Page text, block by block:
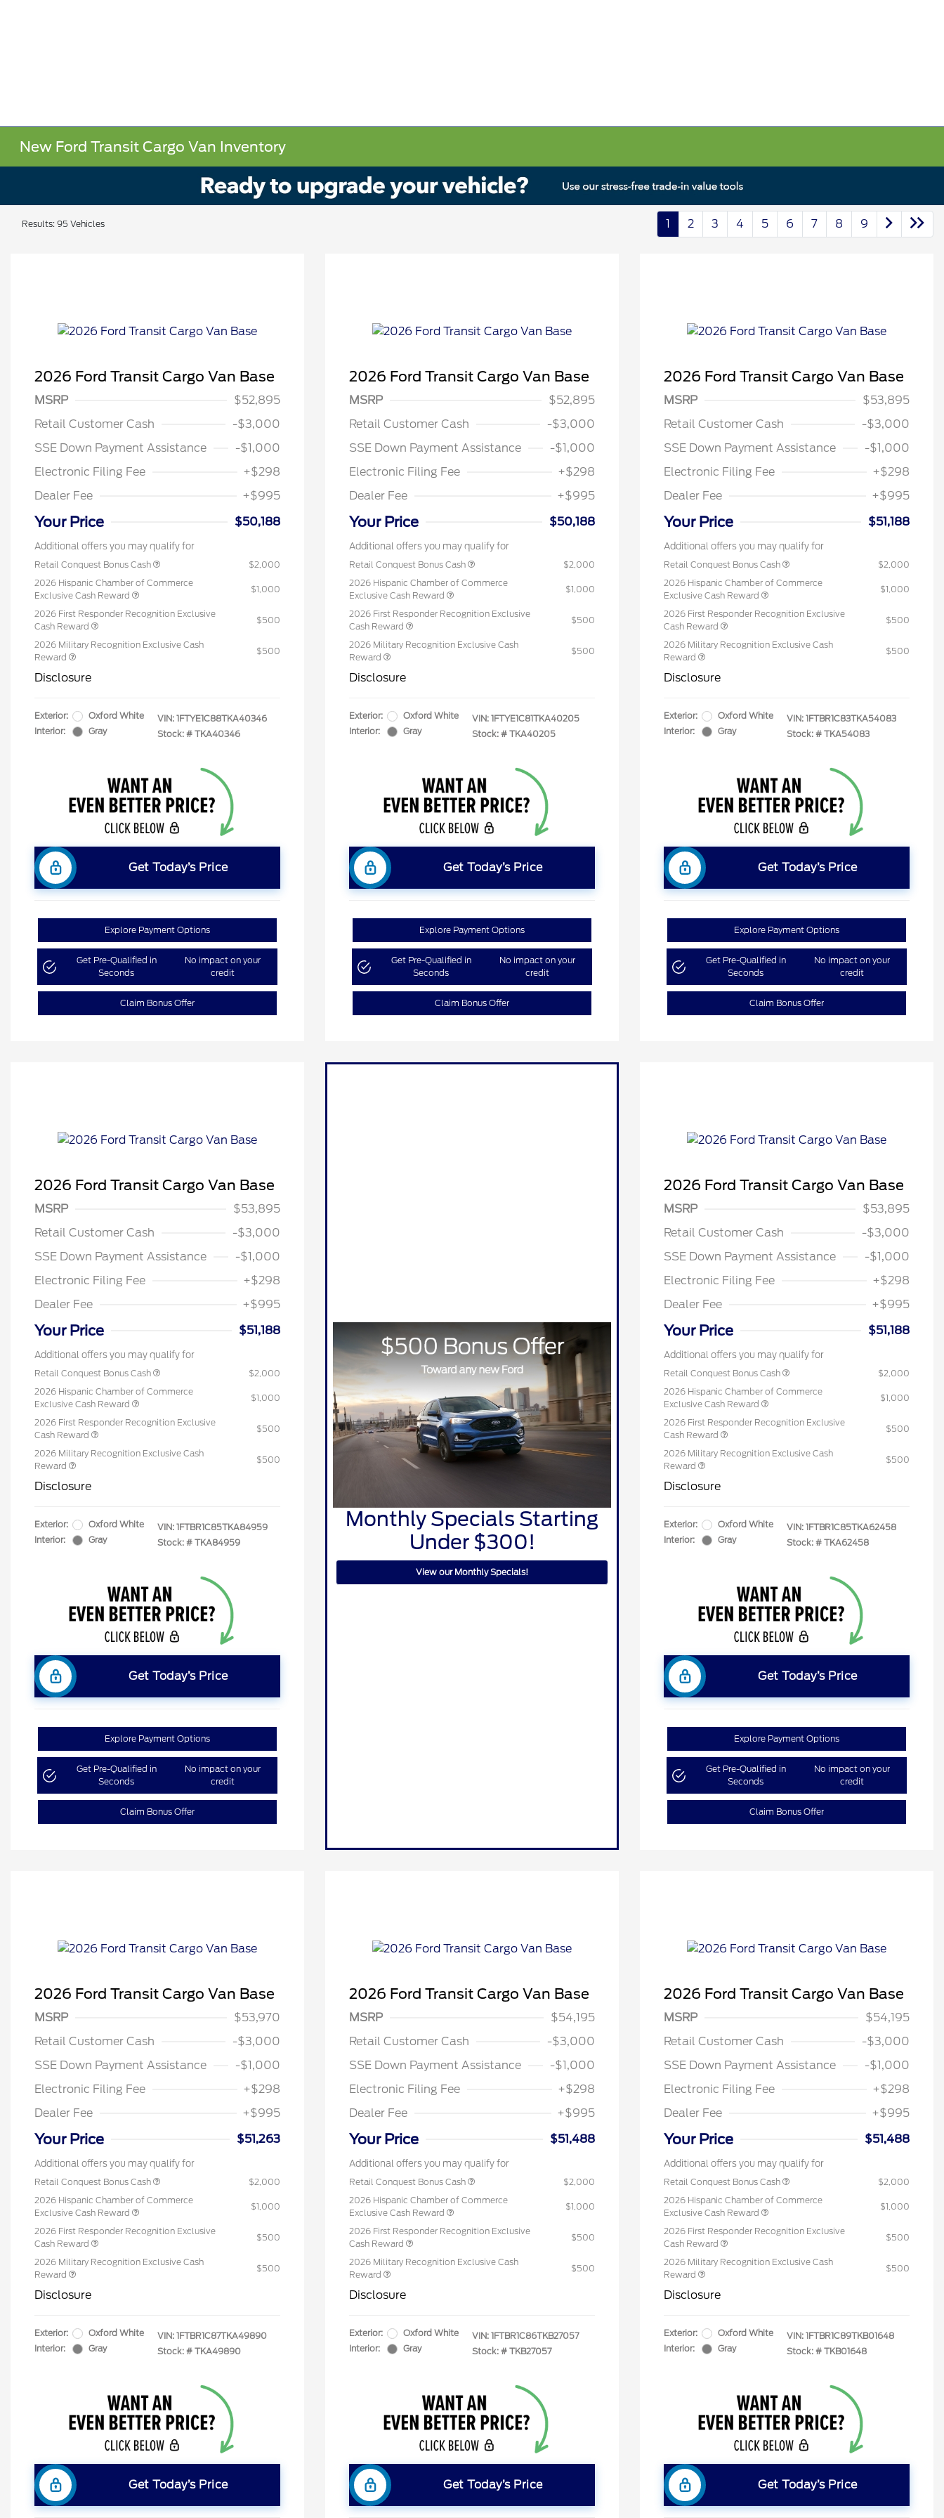
New Ford Transit Cargo Van Inventory
Results: 95 Vehicles 1 2 3 4 5 6 7 8 9
2026 Ford Transit Cargo Van Base
MSRP
$52,895
Retail Customer Cash
-$3,000
SSE Down Payment Assistance
-$1,000
Electronic Filing Fee
+$298
Dealer Fee
+$995
Your Price $50,188
Additional offers you may qualify for
Retail Conquest Bonus Cash
$2,000
2026 Hispanic Chamber of Commerce
Exclusive Cash Reward
$1,000
2026 First Responder Recognition Exclusive
Cash Reward
$500
2026 Military Recognition Exclusive Cash
Reward
$500
Disclosure
Exterior:
Oxford White
Interior:
Gray
VIN: 1FTYE1C88TKA40346
Stock: # TKA40346
Get Today’s Price
Explore Payment Options
Get Pre-Qualified in
Seconds
No impact on your
credit
Claim Bonus Offer
2026 Ford Transit Cargo Van Base
MSRP
$52,895
Retail Customer Cash
-$3,000
SSE Down Payment Assistance
-$1,000
Electronic Filing Fee
+$298
Dealer Fee
+$995
Your Price $50,188
Additional offers you may qualify for
Retail Conquest Bonus Cash
$2,000
2026 Hispanic Chamber of Commerce
Exclusive Cash Reward
$1,000
2026 First Responder Recognition Exclusive
Cash Reward
$500
2026 Military Recognition Exclusive Cash
Reward
$500
Disclosure
Exterior:
Oxford White
Interior:
Gray
VIN: 1FTYE1C81TKA40205
Stock: # TKA40205
Get Today’s Price
Explore Payment Options
Get Pre-Qualified in
Seconds
No impact on your
credit
Claim Bonus Offer
2026 Ford Transit Cargo Van Base
MSRP
$53,895
Retail Customer Cash
-$3,000
SSE Down Payment Assistance
-$1,000
Electronic Filing Fee
+$298
Dealer Fee
+$995
Your Price $51,188
Additional offers you may qualify for
Retail Conquest Bonus Cash
$2,000
2026 Hispanic Chamber of Commerce
Exclusive Cash Reward
$1,000
2026 First Responder Recognition Exclusive
Cash Reward
$500
2026 Military Recognition Exclusive Cash
Reward
$500
Disclosure
Exterior:
Oxford White
Interior:
Gray
VIN: 1FTBR1C83TKA54083
Stock: # TKA54083
Get Today’s Price
Explore Payment Options
Get Pre-Qualified in
Seconds
No impact on your
credit
Claim Bonus Offer
2026 Ford Transit Cargo Van Base
MSRP
$53,895
Retail Customer Cash
-$3,000
SSE Down Payment Assistance
-$1,000
Electronic Filing Fee
+$298
Dealer Fee
+$995
Your Price $51,188
Additional offers you may qualify for
Retail Conquest Bonus Cash
$2,000
2026 Hispanic Chamber of Commerce
Exclusive Cash Reward
$1,000
2026 First Responder Recognition Exclusive
Cash Reward
$500
2026 Military Recognition Exclusive Cash
Reward
$500
Disclosure
Exterior:
Oxford White
Interior:
Gray
VIN: 1FTBR1C85TKA84959
Stock: # TKA84959
Get Today’s Price
Explore Payment Options
Get Pre-Qualified in
Seconds
No impact on your
credit
Claim Bonus Offer
Monthly Specials Starting
Under $300!
View our Monthly Specials!
2026 Ford Transit Cargo Van Base
MSRP
$53,895
Retail Customer Cash
-$3,000
SSE Down Payment Assistance
-$1,000
Electronic Filing Fee
+$298
Dealer Fee
+$995
Your Price $51,188
Additional offers you may qualify for
Retail Conquest Bonus Cash
$2,000
2026 Hispanic Chamber of Commerce
Exclusive Cash Reward
$1,000
2026 First Responder Recognition Exclusive
Cash Reward
$500
2026 Military Recognition Exclusive Cash
Reward
$500
Disclosure
Exterior:
Oxford White
Interior:
Gray
VIN: 1FTBR1C85TKA62458
Stock: # TKA62458
Get Today’s Price
Explore Payment Options
Get Pre-Qualified in
Seconds
No impact on your
credit
Claim Bonus Offer
2026 Ford Transit Cargo Van Base
MSRP
$53,970
Retail Customer Cash
-$3,000
SSE Down Payment Assistance
-$1,000
Electronic Filing Fee
+$298
Dealer Fee
+$995
Your Price $51,263
Additional offers you may qualify for
Retail Conquest Bonus Cash
$2,000
2026 Hispanic Chamber of Commerce
Exclusive Cash Reward
$1,000
2026 First Responder Recognition Exclusive
Cash Reward
$500
2026 Military Recognition Exclusive Cash
Reward
$500
Disclosure
Exterior:
Oxford White
Interior:
Gray
VIN: 1FTBR1C87TKA49890
Stock: # TKA49890
Get Today’s Price
2026 Ford Transit Cargo Van Base
MSRP
$54,195
Retail Customer Cash
-$3,000
SSE Down Payment Assistance
-$1,000
Electronic Filing Fee
+$298
Dealer Fee
+$995
Your Price $51,488
Additional offers you may qualify for
Retail Conquest Bonus Cash
$2,000
2026 Hispanic Chamber of Commerce
Exclusive Cash Reward
$1,000
2026 First Responder Recognition Exclusive
Cash Reward
$500
2026 Military Recognition Exclusive Cash
Reward
$500
Disclosure
Exterior:
Oxford White
Interior:
Gray
VIN: 1FTBR1C86TKB27057
Stock: # TKB27057
Get Today’s Price
2026 Ford Transit Cargo Van Base
MSRP
$54,195
Retail Customer Cash
-$3,000
SSE Down Payment Assistance
-$1,000
Electronic Filing Fee
+$298
Dealer Fee
+$995
Your Price $51,488
Additional offers you may qualify for
Retail Conquest Bonus Cash
$2,000
2026 Hispanic Chamber of Commerce
Exclusive Cash Reward
$1,000
2026 First Responder Recognition Exclusive
Cash Reward
$500
2026 Military Recognition Exclusive Cash
Reward
$500
Disclosure
Exterior:
Oxford White
Interior:
Gray
VIN: 1FTBR1C89TKB01648
Stock: # TKB01648
Get Today’s Price